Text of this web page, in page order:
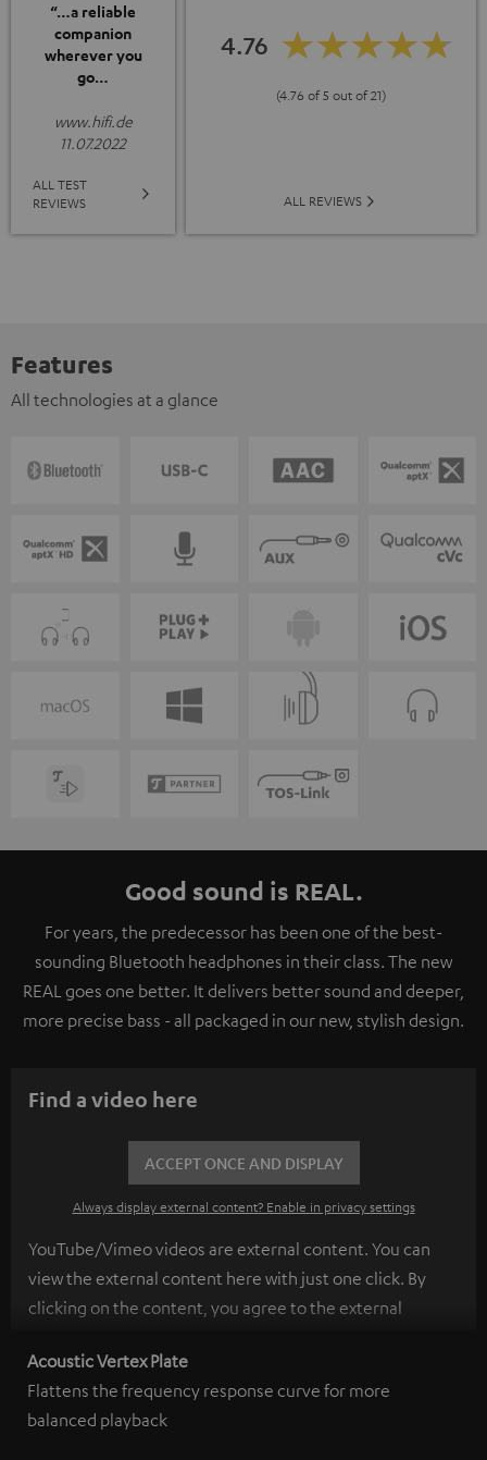
“…a reliable
companion
wherever you
go…
www.hifi.de
11.07.2022
ALL TEST
REVIEWS
4.76
(4.76 of 5 out of 21)
ALL REVIEWS
Features
All technologies at a glance
Good sound is REAL.
For years, the predecessor has been one of the best-
sounding Bluetooth headphones in their class. The new
REAL goes one better. It delivers better sound and deeper,
more precise bass - all packaged in our new, stylish design.
Find a video here
ACCEPT ONCE AND DISPLAY
Always display external content? Enable in privacy settings
YouTube/Vimeo videos are external content. You can
view the external content here with just one click. By
clicking on the content, you agree to the external
personal data being transmitted to third-party
platforms. You can find more information on this in our
privacy policy.
Acoustic Vertex Plate
Flattens the frequency response curve for more
balanced playback